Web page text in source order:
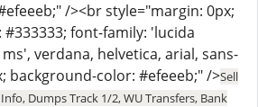
/><br style="margin: 0px;
font-family: 'lucida
verdana, helvetica, arial, sans-
background-color: #efeeeb;" />Sell
Dumps Track 1/2, WU Transfers, Bank